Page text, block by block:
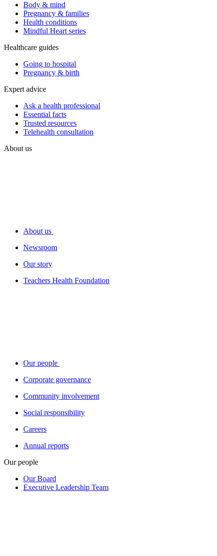
Body & mind
Pregnancy & families
Health conditions
Mindful Heart series
Healthcare guides
Going to hospital
Pregnancy & birth
Expert advice
Ask a health professional
Essential facts
Trusted resources
Telehealth consultation
About us
About us
Newsroom
Our story
Teachers Health Foundation
Our people
Corporate governance
Community involvement
Social responsibility
Careers
Annual reports
Our people
Our Board
Executive Leadership Team